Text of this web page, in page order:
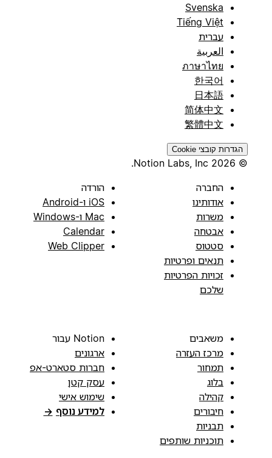
Svenska
Tiếng Việt
עברית
العربية
ภาษาไทย
한국어
日本語
简体中文
繁體中文
הגדרות קובצי Cookie
© 2026 Notion Labs, Inc.
החברה
אודותינו
משרות
אבטחה
סטטוס
תנאים ופרטיות
זכויות הפרטיות
שלכם
הורדה
iOS ו-Android
Mac ו-Windows
Calendar
Web Clipper
משאבים
מרכז העזרה
תמחור
בלוג
קהילה
חיבורים
תבניות
תוכניות שותפים
Notion עבור
ארגונים
חברות סטארט-אפ
עסק קטן
שימוש אישי
למידע נוסף →